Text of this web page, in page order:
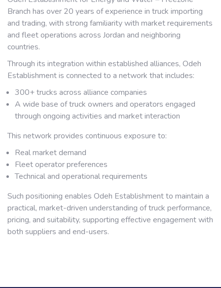
Branch has over 20 years of experience in truck importing
and trading, with strong familiarity with market requirements
and fleet operations across Jordan and neighboring
countries.
Through its integration within established alliances, Odeh
Establishment is connected to a network that includes:
300+ trucks across alliance companies
A wide base of truck owners and operators engaged
through ongoing activities and market interaction
This network provides continuous exposure to:
Real market demand
Fleet operator preferences
Technical and operational requirements
Such positioning enables Odeh Establishment to maintain a
practical, market-driven understanding of truck performance,
pricing, and suitability, supporting effective engagement with
both suppliers and end-users.